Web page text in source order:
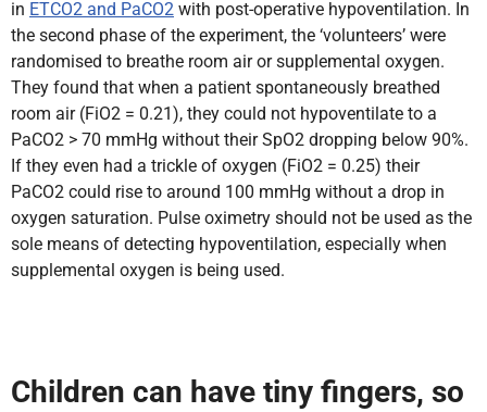
in ETCO2 and PaCO2 with post-operative hypoventilation. In
the second phase of the experiment, the ‘volunteers’ were
randomised to breathe room air or supplemental oxygen.
They found that when a patient spontaneously breathed
room air (FiO2 = 0.21), they could not hypoventilate to a
PaCO2 > 70 mmHg without their SpO2 dropping below 90%.
If they even had a trickle of oxygen (FiO2 = 0.25) their
PaCO2 could rise to around 100 mmHg without a drop in
oxygen saturation. Pulse oximetry should not be used as the
sole means of detecting hypoventilation, especially when
supplemental oxygen is being used.
Children can have tiny fingers, so